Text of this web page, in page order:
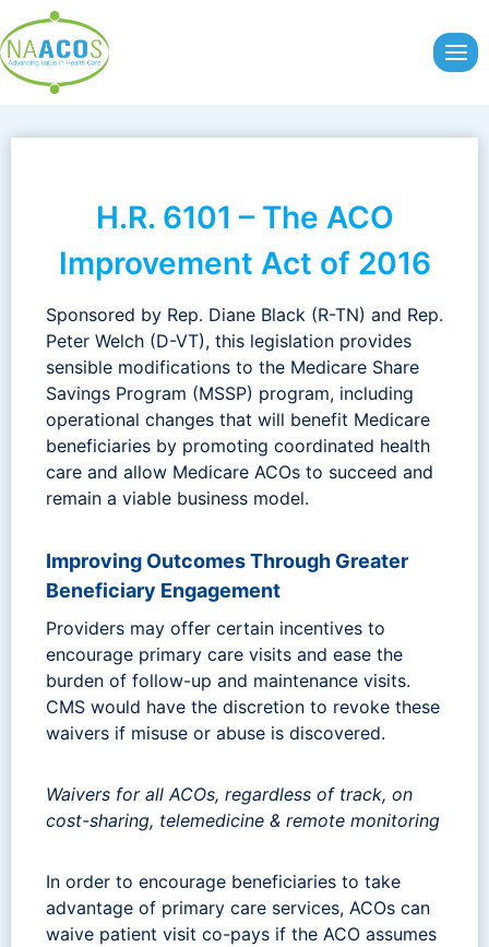
to
content
H.R. 6101 – The ACO
Improvement Act of 2016
Sponsored by Rep. Diane Black (R-TN) and Rep.
Peter Welch (D-VT), this legislation provides
sensible modifications to the Medicare Share
Savings Program (MSSP) program, including
operational changes that will benefit Medicare
beneficiaries by promoting coordinated health
care and allow Medicare ACOs to succeed and
remain a viable business model.
Improving Outcomes Through Greater
Beneficiary Engagement
Providers may offer certain incentives to
encourage primary care visits and ease the
burden of follow-up and maintenance visits.
CMS would have the discretion to revoke these
waivers if misuse or abuse is discovered.
Waivers for all ACOs, regardless of track, on
cost-sharing, telemedicine & remote monitoring
In order to encourage beneficiaries to take
advantage of primary care services, ACOs can
waive patient visit co-pays if the ACO assumes